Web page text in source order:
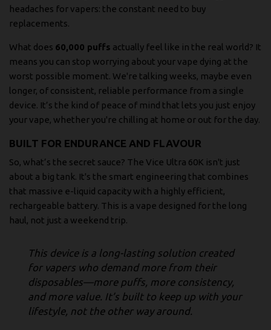
headaches for vapers: the constant need to buy
replacements.
What does 60,000 puffs actually feel like in the real world? It
means you can stop worrying about your vape dying at the
worst possible moment. We're talking weeks, maybe even
longer, of consistent, reliable performance from a single
device. It’s the kind of peace of mind that lets you just enjoy
your vape, whether you're chilling at home or out for the day.
BUILT FOR ENDURANCE AND FLAVOUR
So, what’s the secret sauce? The Vice Ultra 60K isn't just
about a big tank. It's the smart engineering that combines
that massive e-liquid capacity with a highly efficient,
rechargeable battery. This is a vape designed for the long
haul, not just a weekend trip.
This device is a long-lasting solution created
for vapers who demand more from their
disposables—more puffs, more consistency,
and more value. It’s built to keep up with your
lifestyle, not the other way around.